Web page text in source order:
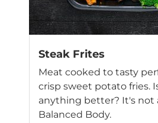
Steak Frites
Meat cooked to tasty
crisp sweet potato fries.
anything better? It's not
Balanced Body.